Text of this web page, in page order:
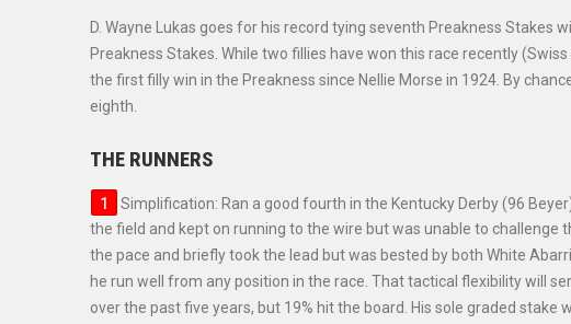
D. Wayne Lukas goes for his record tying seventh Preakness Stakes
Preakness Stakes. While two fillies have won this race recently
the first filly win in the Preakness since Nellie Morse in 1924. By
eighth.
THE RUNNERS
Simplification: Ran a good fourth in the Kentucky Derby (96
the field and kept on running to the wire but was unable to challenge
the pace and briefly took the lead but was bested by both White
he run well from any position in the race. That tactical flexibility will
over the past five years, but 19% hit the board. His sole graded